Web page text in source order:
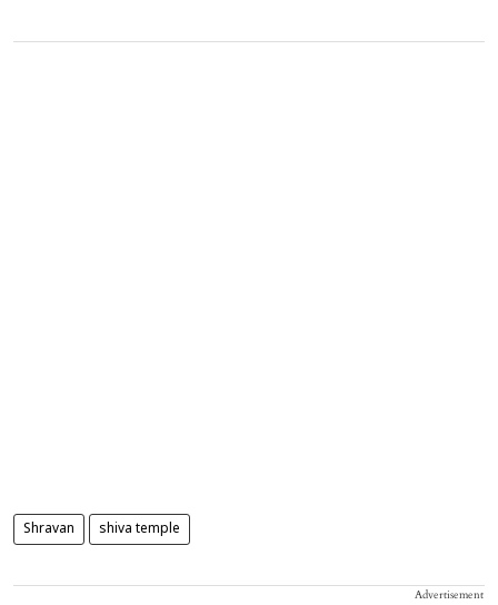
Shravan shiva temple
Advertisement